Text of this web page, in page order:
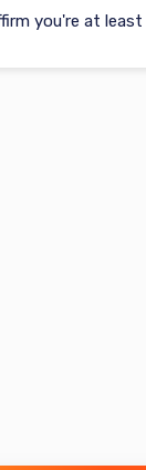
you're at